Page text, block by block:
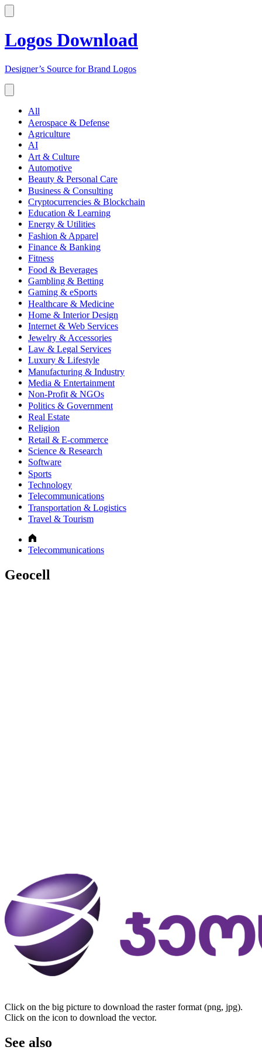
Logos Download
Designer’s Source for Brand Logos
All
Aerospace & Defense
Agriculture
AI
Art & Culture
Automotive
Beauty & Personal Care
Business & Consulting
Cryptocurrencies & Blockchain
Education & Learning
Energy & Utilities
Fashion & Apparel
Finance & Banking
Fitness
Food & Beverages
Gambling & Betting
Gaming & eSports
Healthcare & Medicine
Home & Interior Design
Internet & Web Services
Jewelry & Accessories
Law & Legal Services
Luxury & Lifestyle
Manufacturing & Industry
Media & Entertainment
Non-Profit & NGOs
Politics & Government
Real Estate
Religion
Retail & E-commerce
Science & Research
Software
Sports
Technology
Telecommunications
Transportation & Logistics
Travel & Tourism
Telecommunications
Geocell
Click on the big picture to download the raster format (png, jpg).
Click on the icon to download the vector.
See also